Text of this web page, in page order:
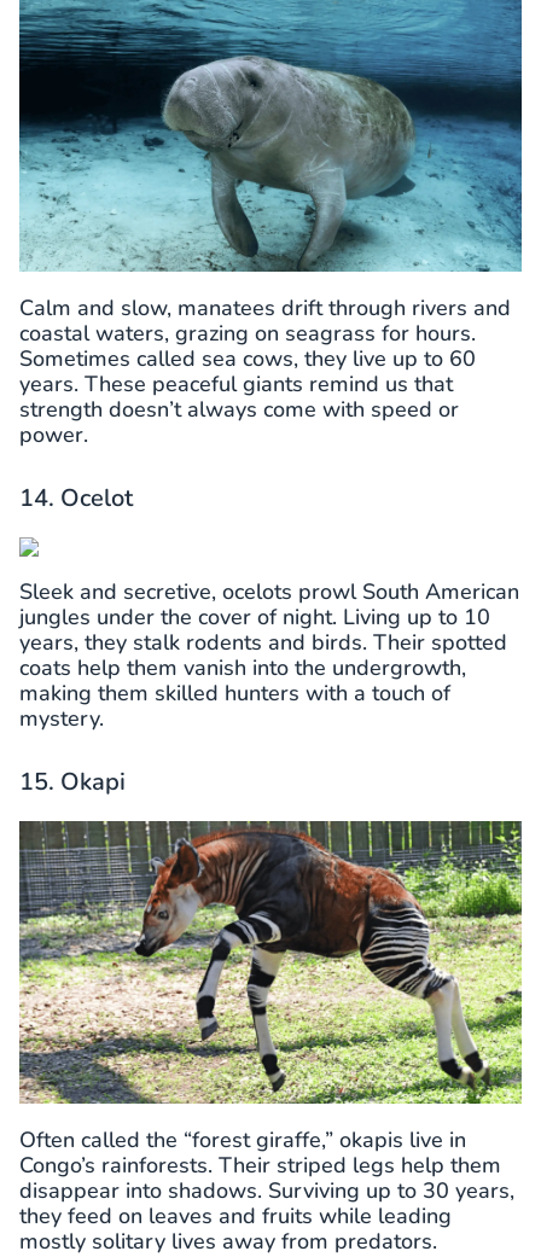
Calm and slow, manatees drift through rivers and
coastal waters, grazing on seagrass for hours.
Sometimes called sea cows, they live up to 60
years. These peaceful giants remind us that
strength doesn’t always come with speed or
power.
14. Ocelot
Sleek and secretive, ocelots prowl South American
jungles under the cover of night. Living up to 10
years, they stalk rodents and birds. Their spotted
coats help them vanish into the undergrowth,
making them skilled hunters with a touch of
mystery.
15. Okapi
Often called the “forest giraffe,” okapis live in
Congo’s rainforests. Their striped legs help them
disappear into shadows. Surviving up to 30 years,
they feed on leaves and fruits while leading
mostly solitary lives away from predators.